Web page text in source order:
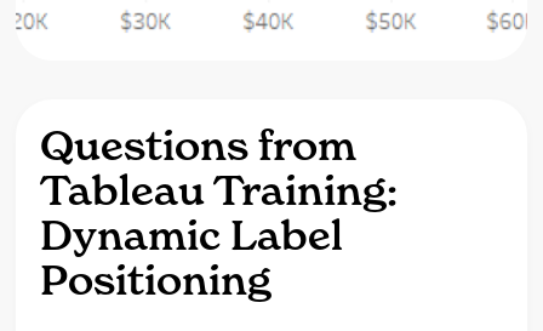
Questions from
Tableau Training:
Dynamic Label
Positioning